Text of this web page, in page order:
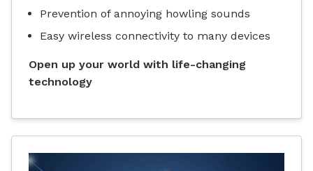
Prevention of annoying howling sounds
Easy wireless connectivity to many devices
Open up your world with life-changing
technology